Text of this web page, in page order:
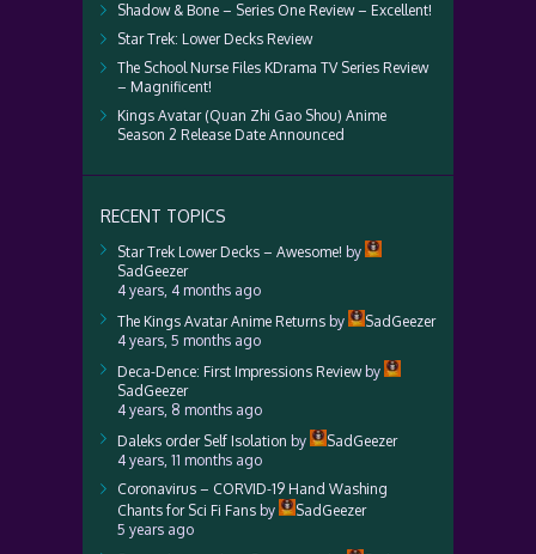
Shadow & Bone – Series One Review – Excellent!
Star Trek: Lower Decks Review
The School Nurse Files KDrama TV Series Review
– Magnificent!
Kings Avatar (Quan Zhi Gao Shou) Anime
Season 2 Release Date Announced
RECENT TOPICS
Star Trek Lower Decks – Awesome! by
SadGeezer
4 years, 4 months ago
The Kings Avatar Anime Returns by
SadGeezer
4 years, 5 months ago
Deca-Dence: First Impressions Reviewby
SadGeezer
4 years, 8 months ago
Daleks order Self Isolation by
SadGeezer
4 years, 11 months ago
Coronavirus – CORVID-19 Hand Washing
Chants for Sci Fi Fans by
SadGeezer
5 years ago